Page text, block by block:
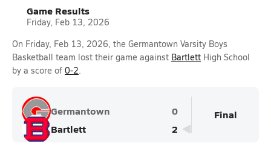
Game Results
Friday, Feb 13, 2026
On Friday, Feb 13, 2026, the Germantown Varsity Boys
Basketball team lost their game against Bartlett High School
by a score of 0-2.
Germantown
0
Bartlett
2
Final